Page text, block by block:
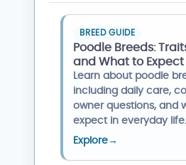
BREED GUIDE
Poodle Breeds:
and What to Expect
Learn about poodle
including daily care,
owner questions, and
expect in everyday life.
Explore→